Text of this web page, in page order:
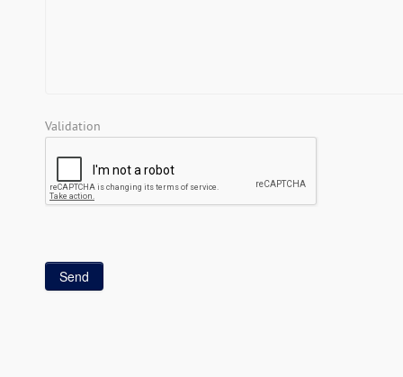
Validation